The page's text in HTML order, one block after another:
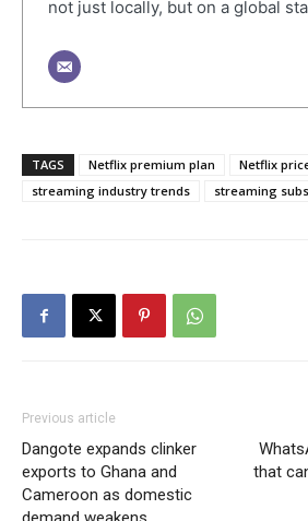
not just locally, but on a global
TAGS Netflix premium plan
Netflix
streaming industry trends
streaming
Previous article
Dangote expands clinker
exports to Ghana and
Cameroon as domestic
that